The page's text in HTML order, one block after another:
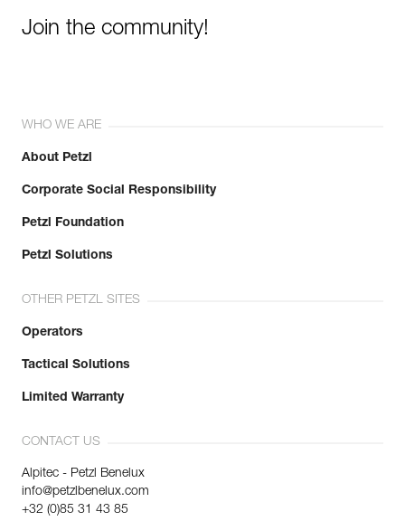
Join the community!
WHO WE ARE
About Petzl
Corporate Social Responsibility
Petzl Foundation
Petzl Solutions
OTHER PETZL SITES
Operators
Tactical Solutions
Limited Warranty
CONTACT US
Alpitec - Petzl Benelux
info@petzlbenelux.com
+32 (0)85 31 43 85